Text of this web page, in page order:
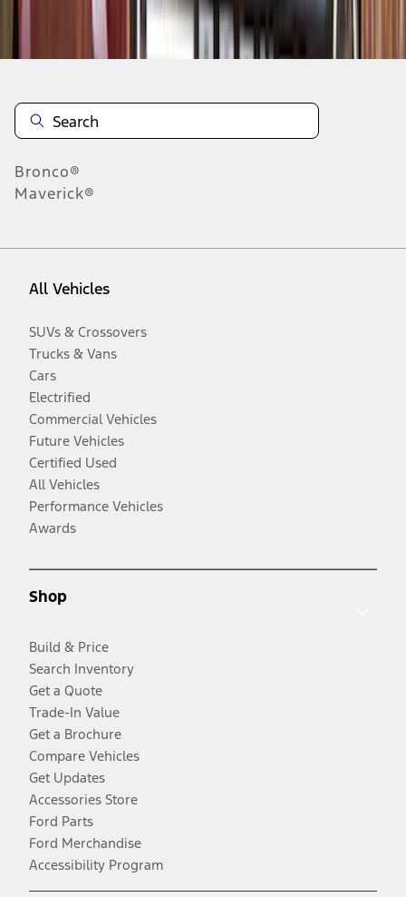
Disclosures
Bronco®
Maverick®
All Vehicles
SUVs & Crossovers
Trucks & Vans
Cars
Electrified
Commercial Vehicles
Future Vehicles
Certified Used
All Vehicles
Performance Vehicles
Awards
Shop
Build & Price
Search Inventory
Get a Quote
Trade-In Value
Get a Brochure
Compare Vehicles
Get Updates
Accessories Store
Ford Parts
Ford Merchandise
Accessibility Program